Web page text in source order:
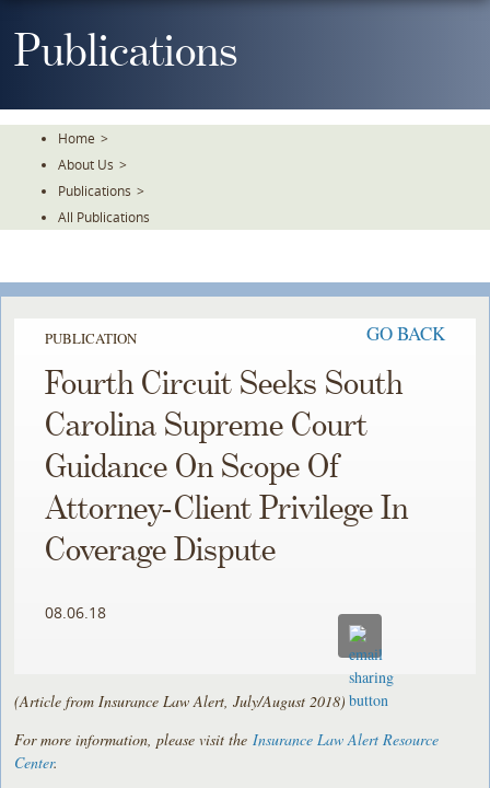
ToPublications
Home >
About Us >
Publications >
All Publications
PUBLICATION GO BACK
Fourth Circuit Seeks South
Carolina Supreme Court
Guidance On Scope Of
Attorney-Client Privilege In
Coverage Dispute
08.06.18
(Article from Insurance Law Alert, July/August 2018)
For more information, please visit the Insurance Law Alert Resource
Center.